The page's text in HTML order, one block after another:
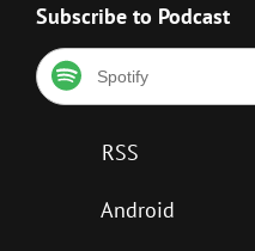
Subscribe to Podcast
Spotify
RSS
Android